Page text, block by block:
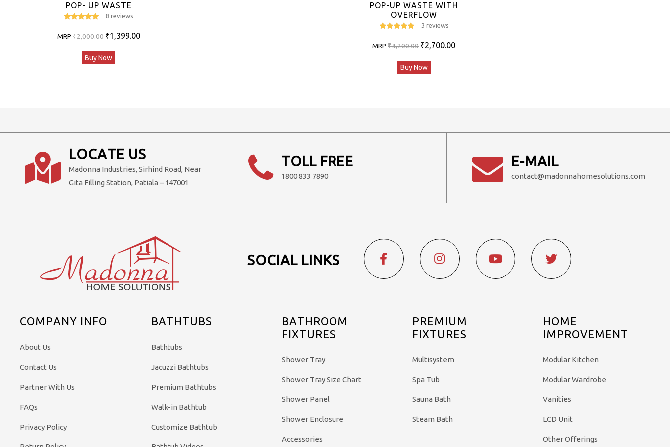
POP- UP WASTE
out of 5
8 reviews
MRP ₹2,000.00 Original
was:
₹1,399.00Current
Buy Now
POP-UP WASTE WITH
OVERFLOW
out of 5
3 reviews
MRP₹4,200.00 Original
was:
₹2,700.00Current
Buy Now
LOCATE US
Madonna Industries, Sirhind Road, Near
Gita Filling Station, Patiala – 147001
TOLL FREE
1800 833 7890
E-MAIL
contact@madonnahomesolutions.com
SOCIAL LINKS
COMPANY INFO
About Us
Contact Us
Partner With Us
FAQs
Privacy Policy
BATHTUBS
Bathtubs
Jacuzzi Bathtubs
Premium Bathtubs
Walk-in Bathtub
Customize Bathtub
BATHROOM
FIXTURES
Shower Tray
Shower Tray Size Chart
Shower Panel
Shower Enclosure
Accessories
PREMIUM
FIXTURES
Multisystem
Spa Tub
Sauna Bath
Steam Bath
HOME
IMPROVEMENT
Modular Kitchen
Modular Wardrobe
Vanities
LCD Unit
Other Offerings